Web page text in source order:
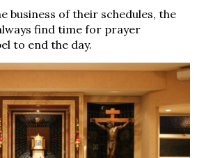
business oftheir schedules, the
find time for prayer
to end the day.